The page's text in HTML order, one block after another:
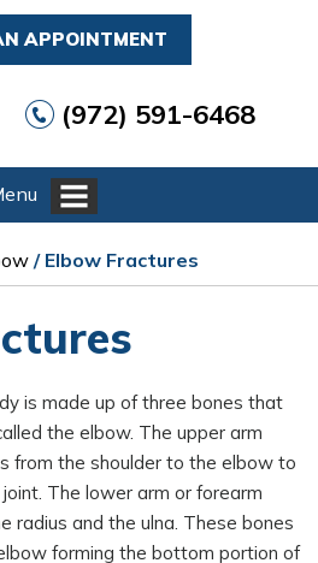
APPOINTMENT
(972) 591-6468
/ Elbow Fractures
is made up of three bones that
the elbow. The upper arm
from the shoulder to the elbow to
The lower arm or forearm
radius and the ulna. These bones
forming the bottom portion of